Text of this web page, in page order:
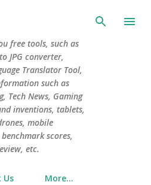
free tools, such as
JPG converter,
Translator Tool,
such as
Tech News, Gaming
inventions, tablets,
mobile
scores,
etc.
Us More…